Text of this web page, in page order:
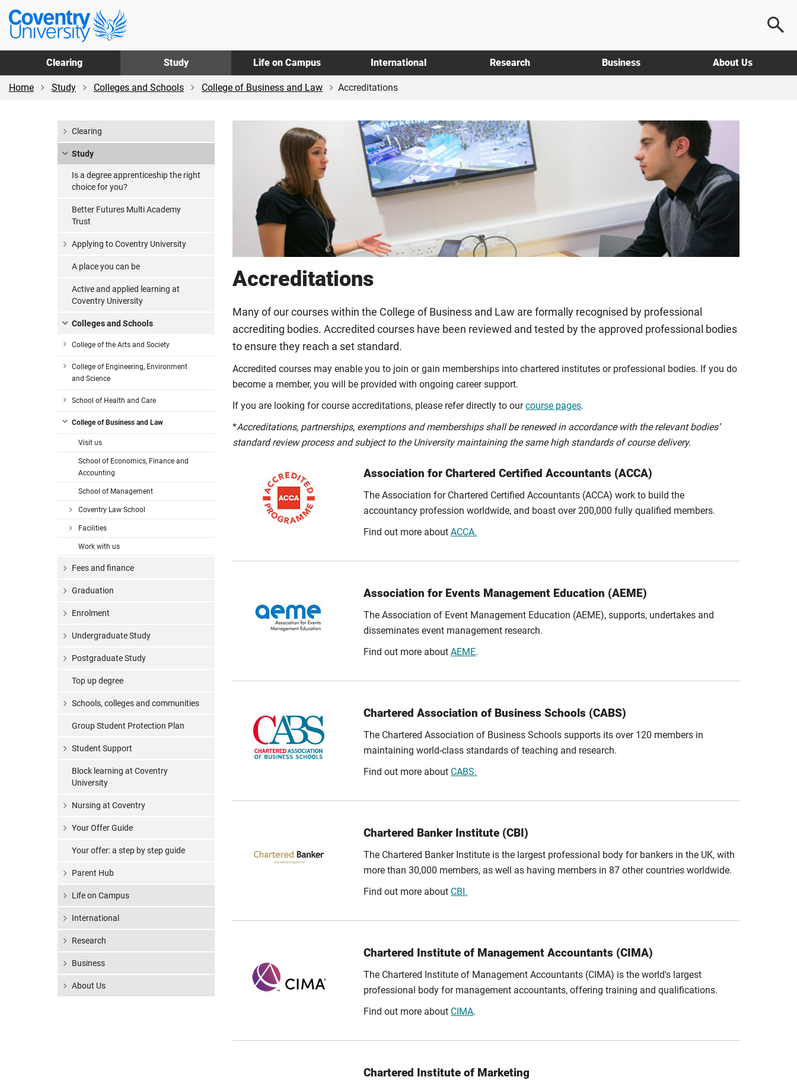
Skip
main
content
Skip
footer
Coventry
University
Clearing Study Life on Campus International Research Business About Us
Home Study Colleges and Schools College of Business and Law Accreditations
Accreditations
Many of our courses within the College of Business and Law are formally recognised by professional
accrediting bodies. Accredited courses have been reviewed and tested by the approved professional bodies
to ensure they reach a set standard.
Accredited courses may enable you to join or gain memberships into chartered institutes or professional bodies. If you do
become a member, you will be provided with ongoing career support.
If you are looking for course accreditations, please refer directly to ourcourse pages.
*Accreditations, partnerships, exemptions and memberships shall be renewed in accordance with the relevant bodies’
standard review process and subject to the University maintaining the same high standards of course delivery.
Association for Chartered Certified Accountants (ACCA)
The Association for Chartered Certified Accountants (ACCA) work to build the
accountancy profession worldwide, and boast over 200,000 fully qualified members.
Find out more aboutACCA.
Association for Events Management Education (AEME)
The Association of Event Management Education (AEME), supports, undertakes and
disseminates event management research.
Find out more aboutAEME.
Chartered Association of Business Schools (CABS)
The Chartered Association of Business Schools supports its over 120 members in
maintaining world-class standards of teaching and research.
Find out more about CABS.
Chartered Banker Institute (CBI)
The Chartered Banker Institute is the largest professional body for bankers in the UK, with
more than 30,000 members, as well as having members in 87 other countries worldwide.
Find out more about CBI.
Chartered Institute of Management Accountants (CIMA)
The Chartered Institute of Management Accountants (CIMA) is the world's largest
professional body for management accountants, offering training and qualifications.
Find out more about CIMA.
Chartered Institute of Marketing
Clearing
Study
Is a degree apprenticeship the right
choice for you?
Better Futures Multi Academy
Trust
Applying to Coventry University
A place you can be
Active and applied learning at
Coventry University
Colleges and Schools
College of the Arts and Society
College of Engineering, Environment
and Science
School of Health and Care
College of Business and Law
Visit us
School of Economics, Finance and
Accounting
School of Management
Coventry Law School
Facilities
Work with us
Fees and finance
Graduation
Enrolment
Undergraduate Study
Postgraduate Study
Top up degree
Schools, colleges and communities
Group Student Protection Plan
Student Support
Block learning at Coventry
University
Nursing at Coventry
Your Offer Guide
Your offer: a step by step guide
Parent Hub
Life on Campus
International
Research
Business
About Us